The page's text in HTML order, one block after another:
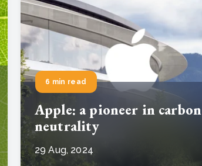
6 min read
Apple: a pioneer in carbon
neutrality
29 Aug, 2024